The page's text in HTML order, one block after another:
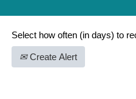
Select how often (in days) to
Create Alert